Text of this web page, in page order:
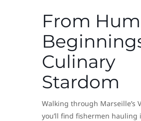
From
Culinary
Stardom
Walking through Marseille’s
you’ll find fishermen hauling